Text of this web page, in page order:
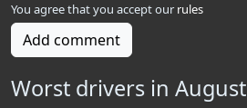
You agree that you accept our rules
Add comment
Worst drivers in August